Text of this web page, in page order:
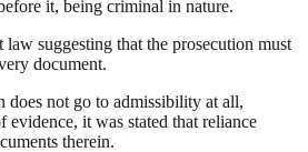
it, being criminal in nature.
law suggesting that the prosecution must
document.
does not go to admissibility at all,
it was stated that reliance
therein.